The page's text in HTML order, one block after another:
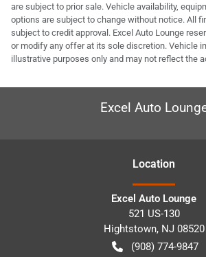
are subject to prior sale. Vehicle availability,
options are subject to change without notice. All
subject to credit approval. Excel Auto Lounge
or modify any offer at its sole discretion. Vehicle
illustrative purposes only and may not reflect the
Excel Auto
Location
Excel Auto Lounge
521 US-130
Hightstown, NJ 08520
(908) 774-9847